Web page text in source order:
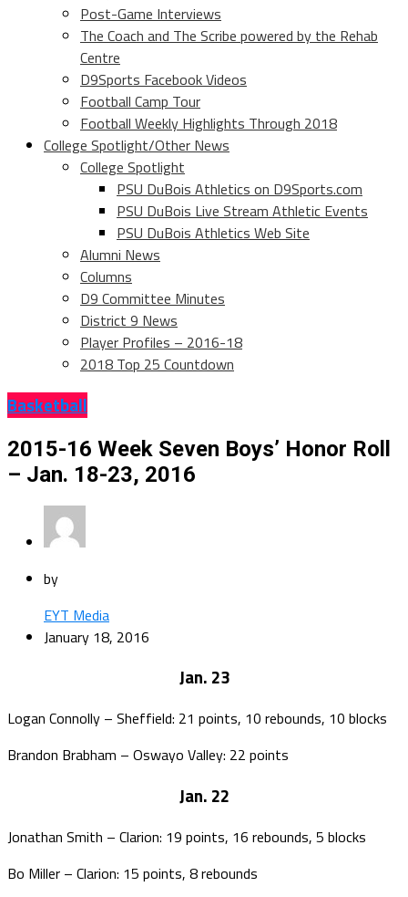
Post-Game Interviews
The Coach and The Scribe powered by the Rehab
Centre
D9Sports Facebook Videos
Football Camp Tour
Football Weekly Highlights Through 2018
College Spotlight/Other News
College Spotlight
PSU DuBois Athletics on D9Sports.com
PSU DuBois Live Stream Athletic Events
PSU DuBois Athletics Web Site
Alumni News
Columns
D9 Committee Minutes
District 9 News
Player Profiles – 2016-18
2018 Top 25 Countdown
Basketball
2015-16 Week Seven Boys’ Honor Roll
– Jan. 18-23, 2016
by
EYT Media
January 18, 2016
Jan. 23
Logan Connolly – Sheffield: 21 points, 10 rebounds, 10 blocks
Brandon Brabham – Oswayo Valley: 22 points
Jan. 22
Jonathan Smith – Clarion: 19 points, 16 rebounds, 5 blocks
Bo Miller – Clarion: 15 points, 8 rebounds